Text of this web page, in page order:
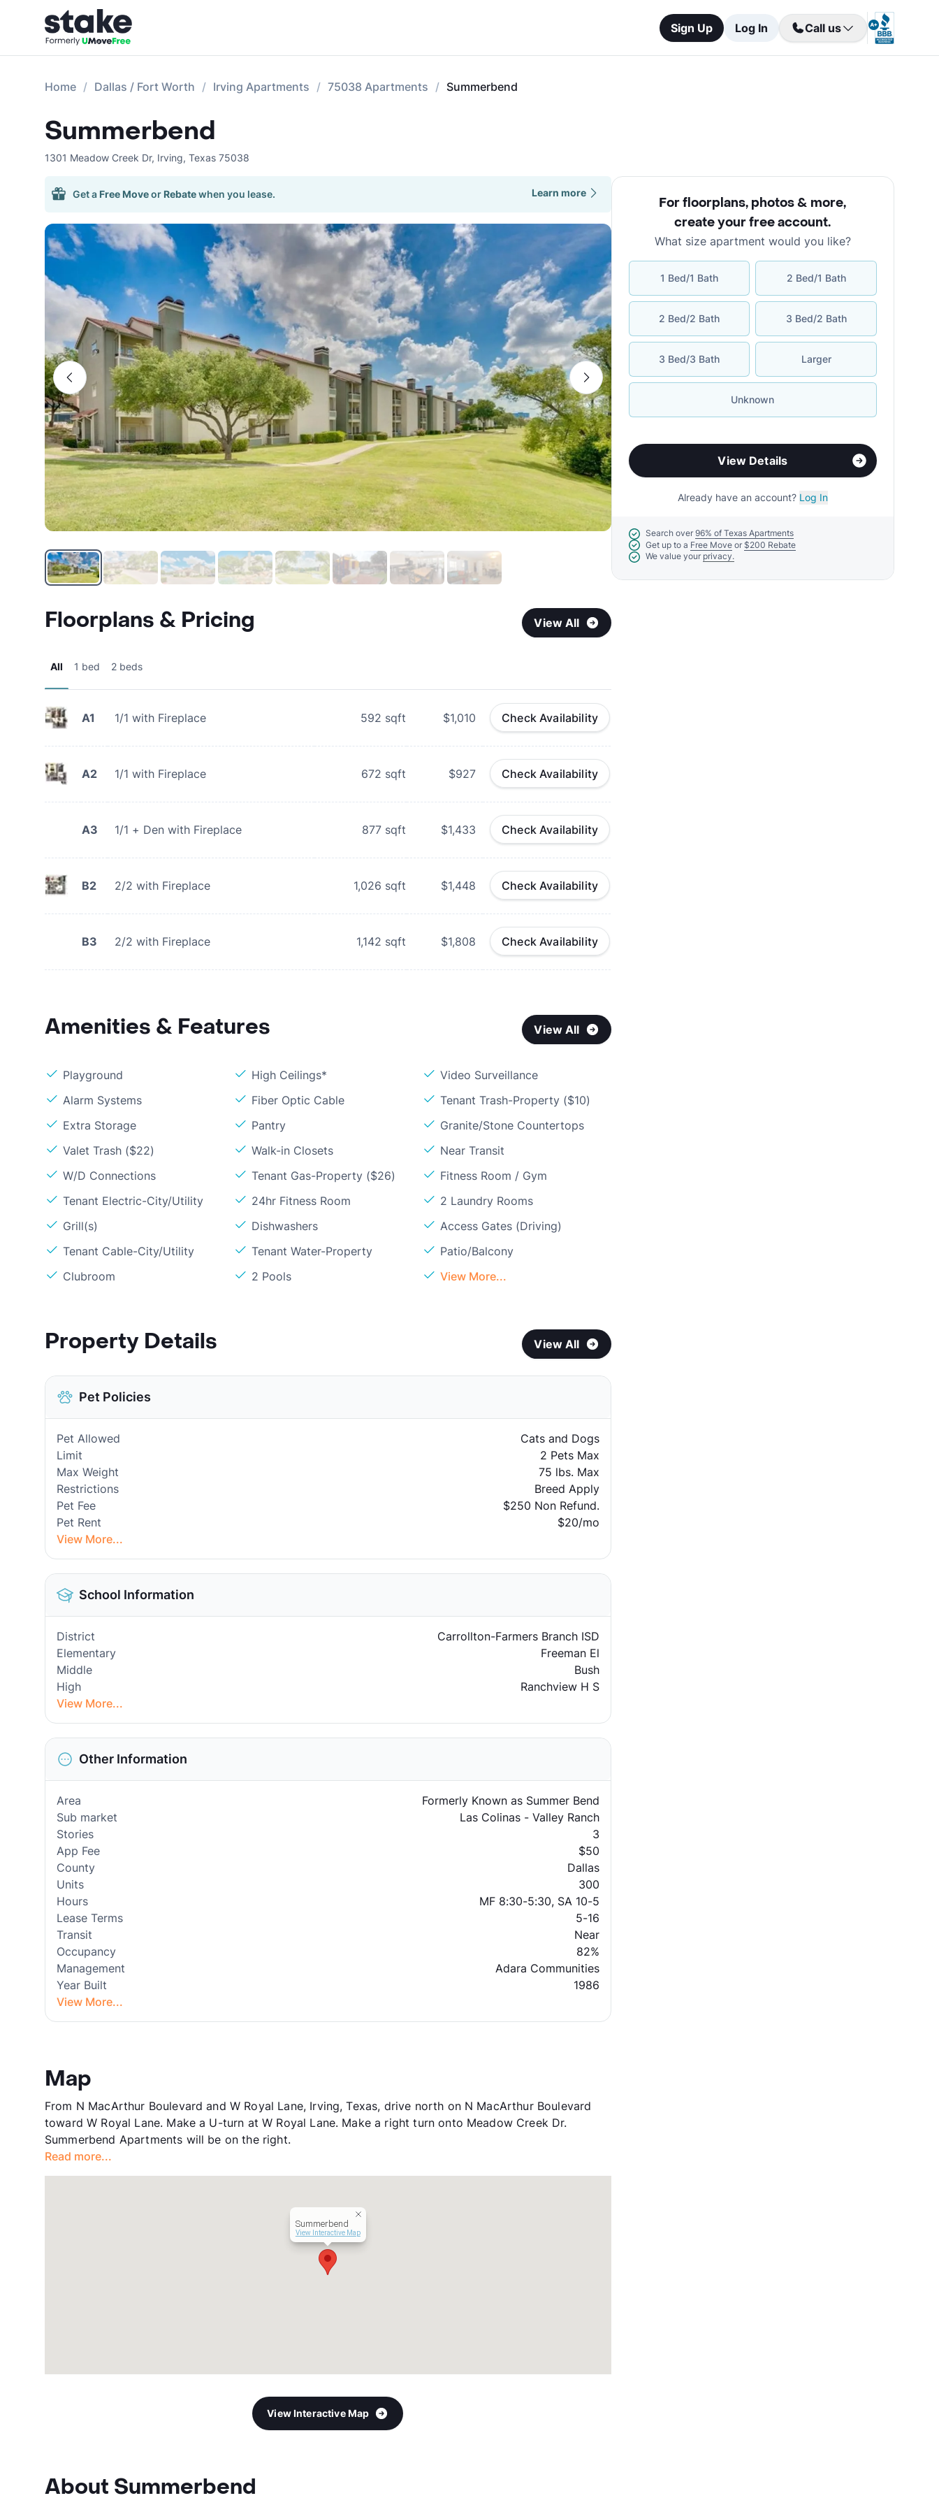
Sign Up Log In Call us
Home Dallas / Fort Worth Irving Apartments 75038 Apartments Summerbend
Summerbend
1301 Meadow Creek Dr, Irving, Texas 75038
Get a Free Moveor Rebatewhen you lease. Learn more
Floorplans & Pricing View All
All 1 bed 2 beds
A1 1/1 with Fireplace 592 sqft $1,010 Check Availability
A2 1/1 with Fireplace 672 sqft $927 Check Availability
A3 1/1 + Den with Fireplace 877 sqft $1,433 Check Availability
B2 2/2 with Fireplace 1,026 sqft $1,448 Check Availability
B3 2/2 with Fireplace 1,142 sqft $1,808 Check Availability
Amenities & Features View All
Playground High Ceilings*
Video Surveillance
Alarm Systems
Fiber Optic Cable
Tenant Trash-Property ($10)
Extra Storage
Pantry
Granite/Stone Countertops
Valet Trash ($22)
Walk-in Closets
Near Transit
W/D Connections
Tenant Gas-Property ($26)
Fitness Room / Gym
Tenant Electric-City/Utility
24hr Fitness Room
2 Laundry Rooms
Grill(s)
Dishwashers
Access Gates (Driving)
Tenant Cable-City/Utility
Tenant Water-Property
Patio/Balcony
Clubroom
2 Pools View More...
Property Details View All
Pet Policies
Pet Allowed
Cats and Dogs
Limit
2 Pets Max
Max Weight
75 lbs. Max
Restrictions
Breed Apply
Pet Fee
$250 Non Refund.
Pet Rent
$20/mo
View More...
School Information
District
Carrollton-Farmers Branch ISD
Elementary
Freeman El
Middle
Bush
High
Ranchview H S
View More...
Other Information
Area
Formerly Known as Summer Bend
Sub market
Las Colinas - Valley Ranch
Stories
3
App Fee
$50
County
Dallas
Units
300
Hours
MF 8:30-5:30, SA 10-5
Lease Terms
5-16
Transit
Near
Occupancy
82%
Management
Adara Communities
Year Built
1986
View More...
Map
From N MacArthur Boulevard and W Royal Lane, Irving, Texas, drive north on N MacArthur Boulevard
toward W Royal Lane. Make a U-turn at W Royal Lane. Make a right turn onto Meadow Creek Dr.
Summerbend Apartments will be on the right.
Read more...
Summerbend
View Interactive Map
View Interactive Map
About Summerbend
For floorplans, photos & more,
create your free account.
What size apartment would you like?
1 Bed/1 Bath 2 Bed/1 Bath
2 Bed/2 Bath 3 Bed/2 Bath
3 Bed/3 Bath Larger
Unknown
View Details
Already have an account? Log In
Search over 96% of Texas Apartments
Get up to a Free Move or $200 Rebate
We value your privacy.